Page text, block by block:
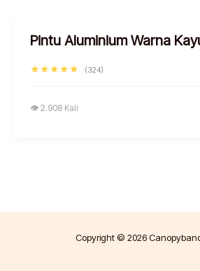
Pintu Aluminium Warna
★★★★★ (324)
👁 2.908 Kali
Copyright © 2026